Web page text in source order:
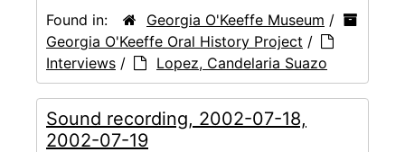
Found in:
Georgia O'Keeffe Museum /
Georgia O'Keeffe Oral History Project /
Interviews / Lopez, Candelaria Suazo
Sound recording, 2002-07-18,
2002-07-19